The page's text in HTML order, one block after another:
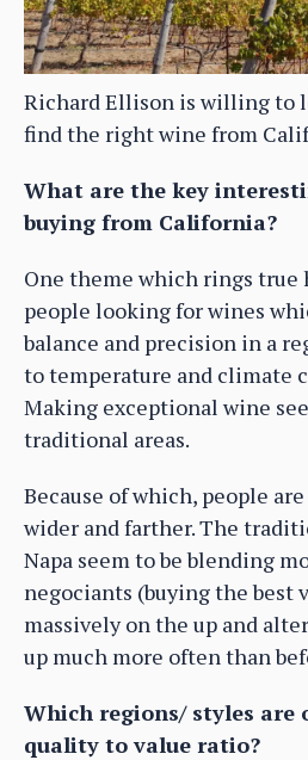
Richard Ellison is willing to
find the right wine from
What are the key
buying from California?
One theme which rings true
people looking for wines
balance and precision in a
to temperature and climate
Making exceptional wine
traditional areas.
Because of which, people
wider and farther. The
Napa seem to be blending
negociants (buying the best
massively on the up and
up much more often than
Which regions/ styles are
quality to value ratio?